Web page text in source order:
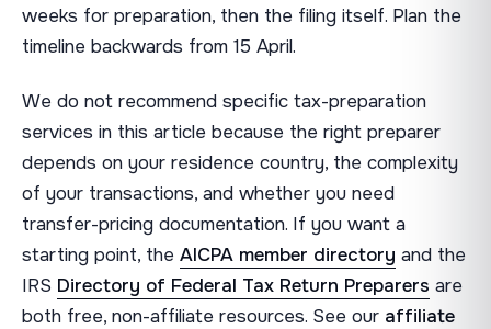
weeks for preparation, then the filing itself. Plan the
timeline backwards from 15 April.
We do not recommend specific tax-preparation
services in this article because the right preparer
depends on your residence country, the complexity
of your transactions, and whether you need
transfer-pricing documentation. If you want a
starting point, the AICPA member directory and the
IRS Directory of Federal Tax Return Preparers are
both free, non-affiliate resources. See our affiliate